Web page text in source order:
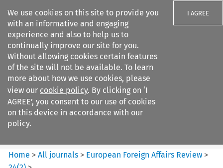
We use cookies on this site to provide you
with an informative and engaging
experience and also to help us to
continually improve our site for you.
Without allowing cookies certain features
of the site will not be available. To learn
more about how we use cookies, please
view our cookie policy. By clicking on ‘I
AGREE’, you consent to our use of cookies
on this device in accordance with our
policy.
I AGREE
Search filters
European Foreign Affairs
Review
Home >All journals > European Foreign Affairs Review >